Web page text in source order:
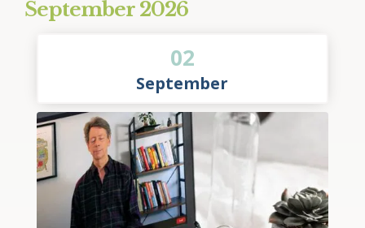
September 2026
02
September